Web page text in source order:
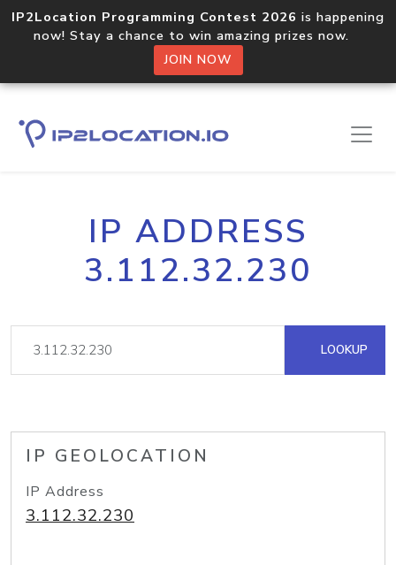
IP2Location Programming Contest 2026 is happening
now! Stay a chance to win amazing prizes now.
JOIN NOW
IP ADDRESS
3.112.32.230
LOOKUP
IP GEOLOCATION
IP Address
3.112.32.230